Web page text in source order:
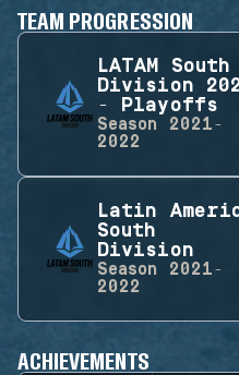
TEAM PROGRESSION
LATAM South
Division
- Playoffs
Season
2021-
2022
Latin
South
Division
Season
2021-
2022
ACHIEVEMENTS